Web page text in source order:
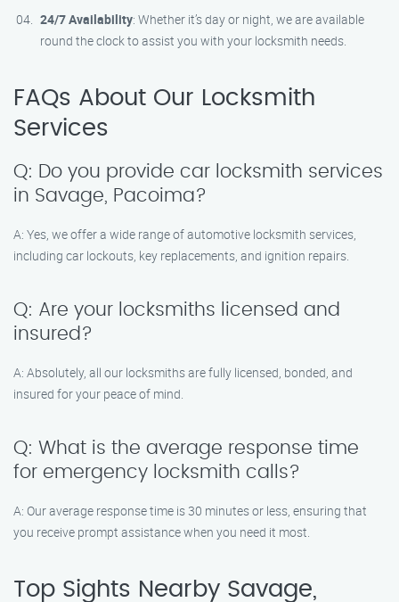
24/7 Availability: Whether it’s day or night, we are available
round the clock to assist you with your locksmith needs.
FAQs About Our Locksmith
Services
Q: Do you provide car locksmith services
in Savage, Pacoima?
A: Yes, we offer a wide range of automotive locksmith services,
including car lockouts, key replacements, and ignition repairs.
Q: Are your locksmiths licensed and
insured?
A: Absolutely, all our locksmiths are fully licensed, bonded, and
insured for your peace of mind.
Q: What is the average response time
for emergency locksmith calls?
A: Our average response time is 30 minutes or less, ensuring that
you receive prompt assistance when you need it most.
Top Sights Nearby Savage,